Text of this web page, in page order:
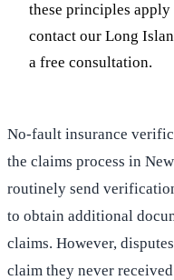
these principles
contact our Long
a free consultation.
No-fault insurance
the claims process in
routinely send
to obtain additional
claims. However,
claim they never